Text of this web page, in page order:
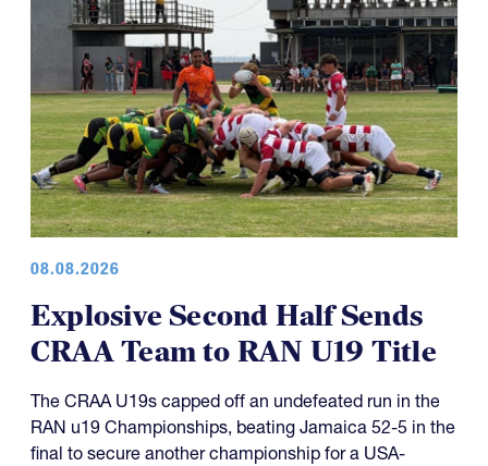
08.08.2026
Explosive Second Half Sends
CRAA Team to RAN U19 Title
The CRAA U19s capped off an undefeated run in the
RAN u19 Championships, beating Jamaica 52-5 in the
final to secure another championship for a USA-